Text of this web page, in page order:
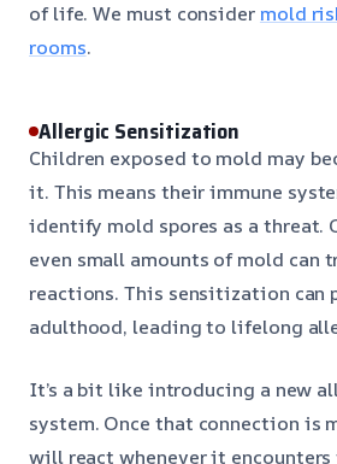
of life. We must consider mold
rooms.
Allergic Sensitization
Children exposed to mold may
it. This means their immune
identify mold spores as a threat.
even small amounts of mold can
reactions. This sensitization can
adulthood, leading to lifelong
It’s a bit like introducing a new
system. Once that connection is
will react whenever it